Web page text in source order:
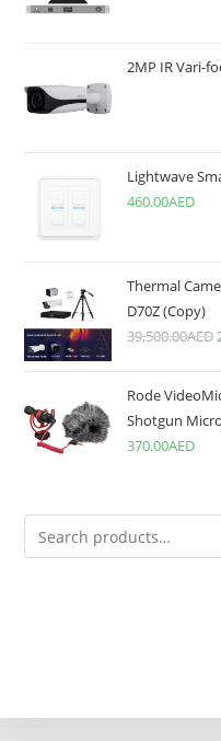
2MP IR Vari-
Lightwave
460.00AED
Thermal
D70Z (Copy)
39,500.00AED
Rode
Shotgun
370.00AED